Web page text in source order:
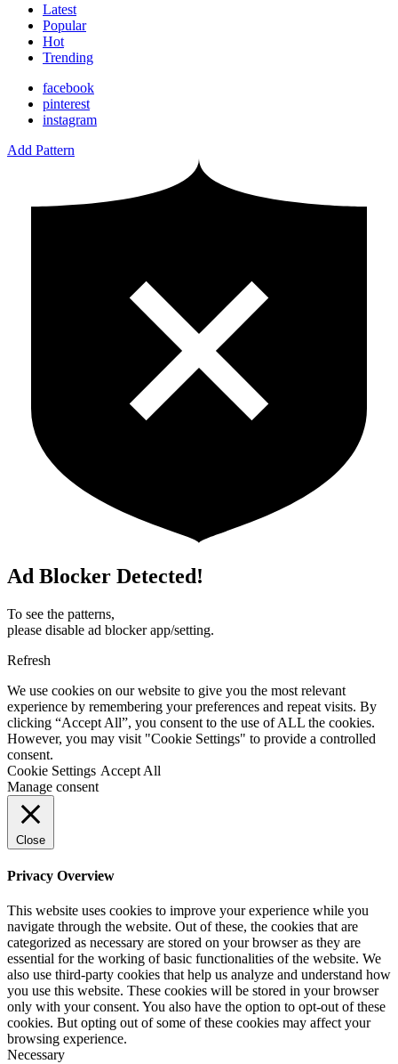
Latest
Popular
Hot
Trending
facebook
pinterest
instagram
Add Pattern
Ad Blocker Detected!
To see the patterns,
please disable ad blocker app/setting.
Refresh
We use cookies on our website to give you the most relevant
experience by remembering your preferences and repeat visits. By
clicking “Accept All”, you consent to the use of ALL the cookies.
However, you may visit "Cookie Settings" to provide a controlled
consent.
Cookie Settings Accept All
Manage consent
Close
Privacy Overview
This website uses cookies to improve your experience while you
navigate through the website. Out of these, the cookies that are
categorized as necessary are stored on your browser as they are
essential for the working of basic functionalities of the website. We
also use third-party cookies that help us analyze and understand how
you use this website. These cookies will be stored in your browser
only with your consent. You also have the option to opt-out of these
cookies. But opting out of some of these cookies may affect your
browsing experience.
Necessary